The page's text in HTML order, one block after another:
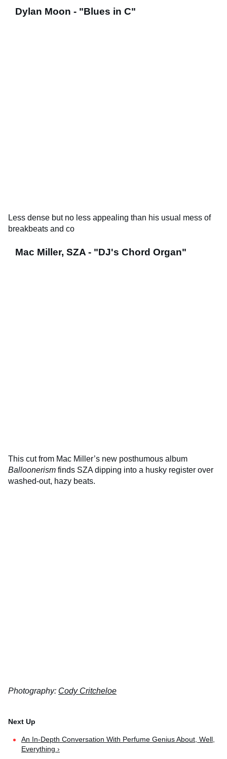
Dylan Moon - "Blues in C"
Less dense but no less appealing than his usual mess of
breakbeats and co
Mac Miller, SZA - "DJ's Chord Organ"
This cut from Mac Miller’s new posthumous album
Balloonerism finds SZA dipping into a husky register over
washed-out, hazy beats.
Photography: Cody Critcheloe
An In-Depth Conversation With Perfume Genius About, Well,
Everything ›